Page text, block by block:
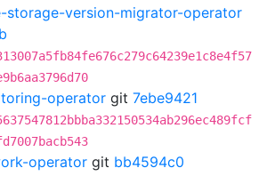
storage-version-migrator-operator
operator git 7ebe9421
operator git bb4594c0